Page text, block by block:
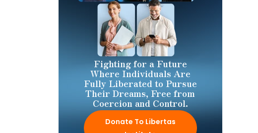
Fighting for a Future
Where Individuals Are
Fully Liberated to Pursue
Their Dreams, Free from
Coercion and Control.
Donate To Libertas